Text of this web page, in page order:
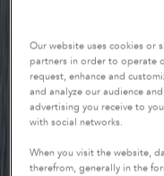
Our website uses cookies or
partners in order to operate
request, enhance and
and analyze our audience
advertising you receive to
with social networks.
When you visit the website,
therefrom, generally in the